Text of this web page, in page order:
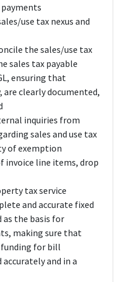
use tax nexus and
the sales/use tax
sales tax payable
ensuring that
clearly documented,
inquiries from
sales and use tax
of exemption
line items, drop
tax service
and accurate fixed
the basis for
making sure that
for bill
and in a